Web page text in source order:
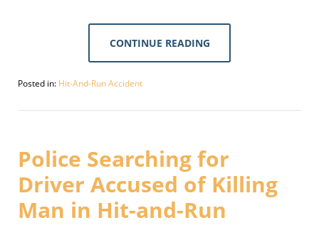
CONTINUE READING
Posted in: Hit-And-Run Accident
September
pm
Police Searching for
Driver Accused of Killing
Man in Hit-and-Run